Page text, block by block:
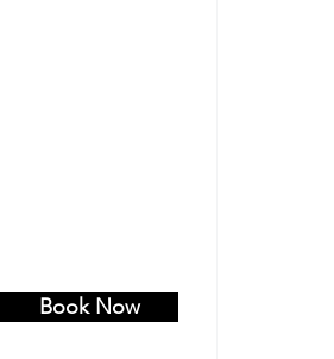
Book Now